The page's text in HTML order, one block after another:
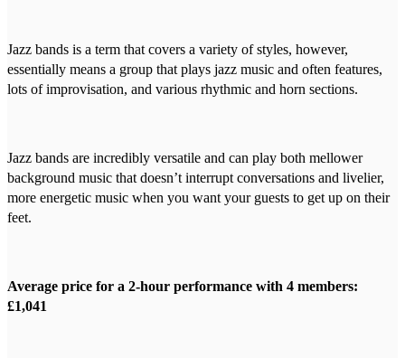
Jazz bands is a term that covers a variety of styles, however,
essentially means a group that plays jazz music and often features,
lots of improvisation, and various rhythmic and horn sections.
Jazz bands are incredibly versatile and can play both mellower
background music that doesn’t interrupt conversations and livelier,
more energetic music when you want your guests to get up on their
feet.
Average price for a 2-hour performance with 4 members:
£1,041